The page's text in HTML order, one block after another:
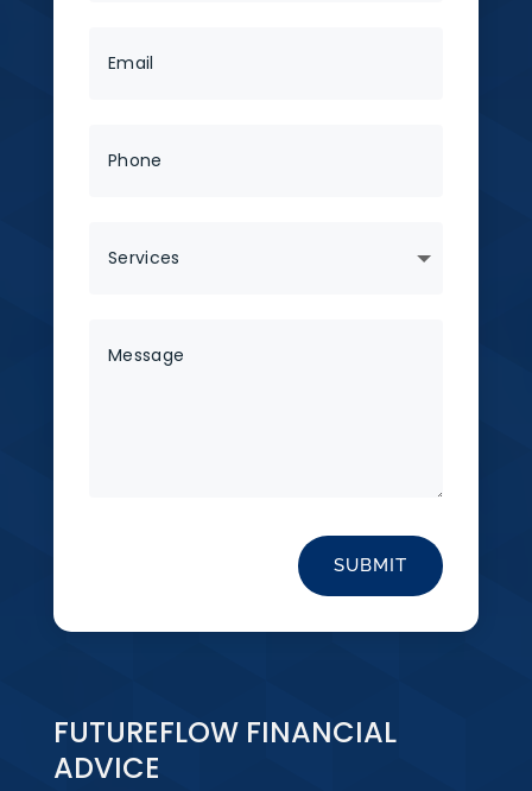
SUBMIT
FUTUREFLOW FINANCIAL
ADVICE